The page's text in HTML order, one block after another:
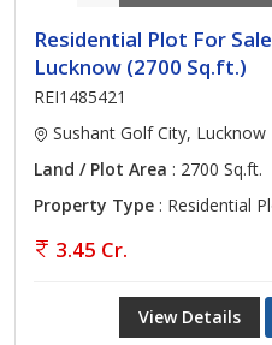
Residential Plot For
Lucknow (2700 Sq.ft.)
REI1485421
Sushant Golf City, Lucknow
Land / Plot Area : 2700 Sq.ft.
Property Type : Residential
3.45 Cr.
View Details